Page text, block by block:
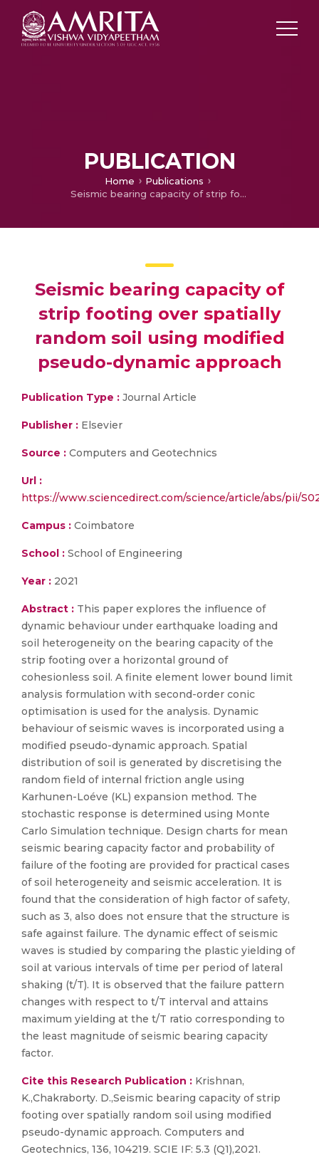
PUBLICATION
Home
Publications
Seismic bearing capacity of strip footing over spatially random soil using modified pseudo-dynamic approach
Seismic bearing capacity of
strip footing over spatially
random soil using modified
pseudo-dynamic approach
Publication Type : Journal Article
Publisher : Elsevier
Source : Computers and Geotechnics
Url :
https://www.sciencedirect.com/science/article/abs/pii/
Campus : Coimbatore
School : School of Engineering
Year : 2021
Abstract : This paper explores the influence of
dynamic behaviour under earthquake loading and
soil heterogeneity on the bearing capacity of the
strip footing over a horizontal ground of
cohesionless soil. A finite element lower bound limit
analysis formulation with second-order conic
optimisation is used for the analysis. Dynamic
behaviour of seismic waves is incorporated using a
modified pseudo-dynamic approach. Spatial
distribution of soil is generated by discretising the
random field of internal friction angle using
Karhunen-Loéve (KL) expansion method. The
stochastic response is determined using Monte
Carlo Simulation technique. Design charts for mean
seismic bearing capacity factor and probability of
failure of the footing are provided for practical cases
of soil heterogeneity and seismic acceleration. It is
found that the consideration of high factor of safety,
such as 3, also does not ensure that the structure is
safe against failure. The dynamic effect of seismic
waves is studied by comparing the plastic yielding of
soil at various intervals of time per period of lateral
shaking (t/T). It is observed that the failure pattern
changes with respect to t/T interval and attains
maximum yielding at the t/T ratio corresponding to
the least magnitude of seismic bearing capacity
factor.
Cite this Research Publication : Krishnan,
K.,Chakraborty. D.,Seismic bearing capacity of strip
footing over spatially random soil using modified
pseudo-dynamic approach. Computers and
Geotechnics, 136, 104219. SCIE IF: 5.3 (Q1),2021.